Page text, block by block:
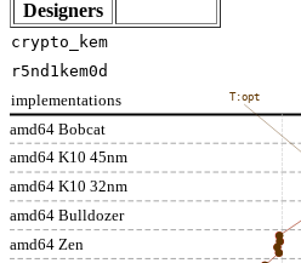
Designers
amd64 Bobcat
amd64 K10 45nm
amd64 K10 32nm
amd64 Bulldozer
amd64 Zen
implementations
T:opt
crypto_kem
r5nd1kem0d